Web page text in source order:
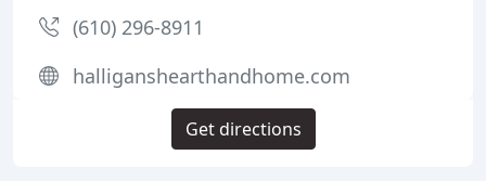
(610) 296-8911
halliganshearthandhome.com
Get directions